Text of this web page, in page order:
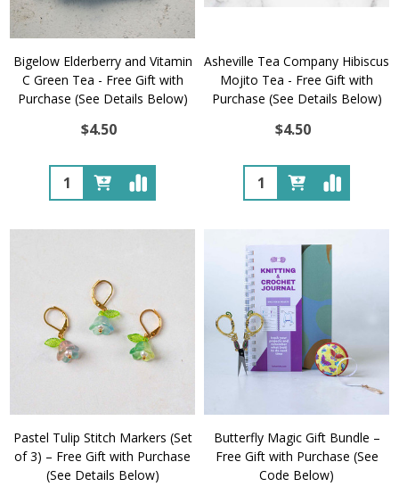
Bigelow Elderberry and Vitamin
C Green Tea - Free Gift with
Purchase (See Details Below)
$4.50
Quantity:
Asheville Tea Company Hibiscus
Mojito Tea - Free Gift with
Purchase (See Details Below)
$4.50
Quantity:
Pastel Tulip Stitch Markers (Set
of 3) – Free Gift with Purchase
(See Details Below)
Butterfly Magic Gift Bundle –
Free Gift with Purchase (See
Code Below)